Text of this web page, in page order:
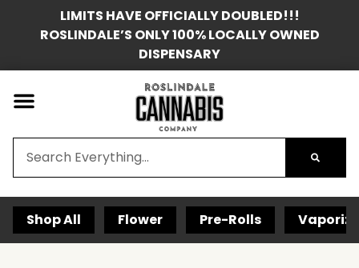
LIMITS HAVE OFFICIALLY DOUBLED!!!
ROSLINDALE’S ONLY 100% LOCALLY OWNED
DISPENSARY
Shop All Flower Pre-Rolls